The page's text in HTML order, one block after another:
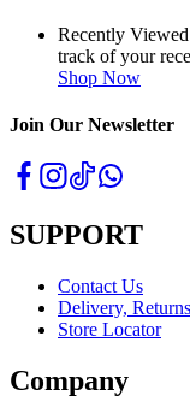
Recently
track of your
Shop Now
Join Our Newsletter
SUPPORT
Contact Us
Delivery,
Store Locator
Company